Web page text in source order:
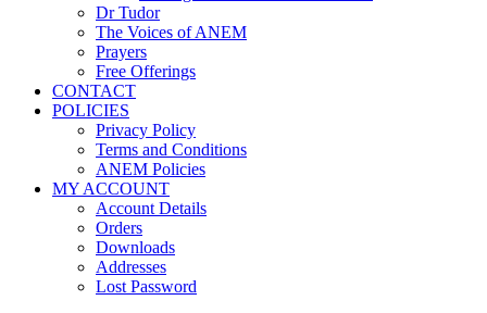
Dr Tudor
The Voices of ANEM
Prayers
Free Offerings
CONTACT
POLICIES
Privacy Policy
Terms and Conditions
ANEM Policies
MY ACCOUNT
Account Details
Orders
Downloads
Addresses
Lost Password